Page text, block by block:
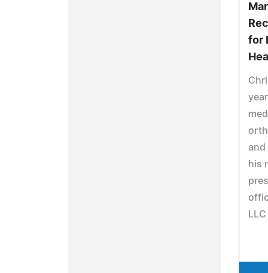
for
and
his
LLC